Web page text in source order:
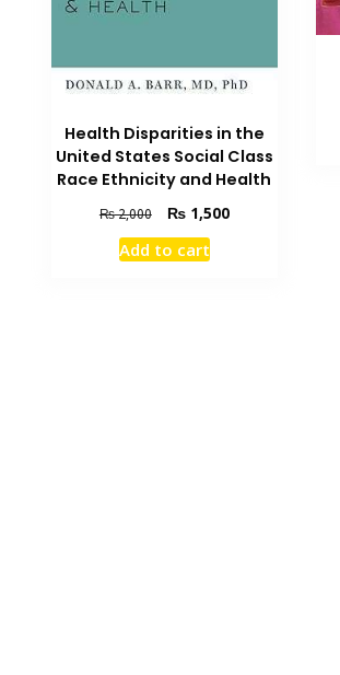
Health Disparities in the
United States Social Class
Race Ethnicity and Health
₨2,000
Original
price
was:
₨1,500Current
Add to cart